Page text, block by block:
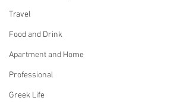
Travel
Food and Drink
Apartment and Home
Professional
Greek Life